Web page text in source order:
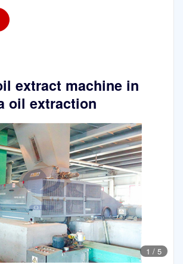
extract machine in
oil extraction
1 / 5